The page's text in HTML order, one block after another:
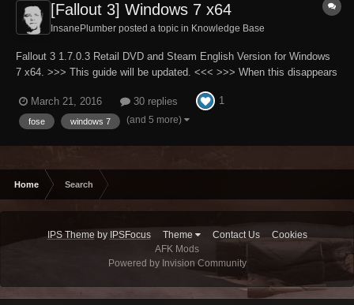
[Fallout 3] Windows 7 x64
InsanePlumber posted a topic in Knowledge Base
Fallout 3 1.7.0.3 Retail DVD and Steam English Version for Windows
7 x64. >>> This guide will be updated. <<< >>> When this disappears
my native language. Full patch to all INI files used by Fallout3.exe
(A...
March 21, 2016 30 replies 1
fose windows 7 (and 5 more)
Home Search
IPS Theme by IPSFocus Theme Contact Us
Cookies
AFK Mods
Powered by Invision Community